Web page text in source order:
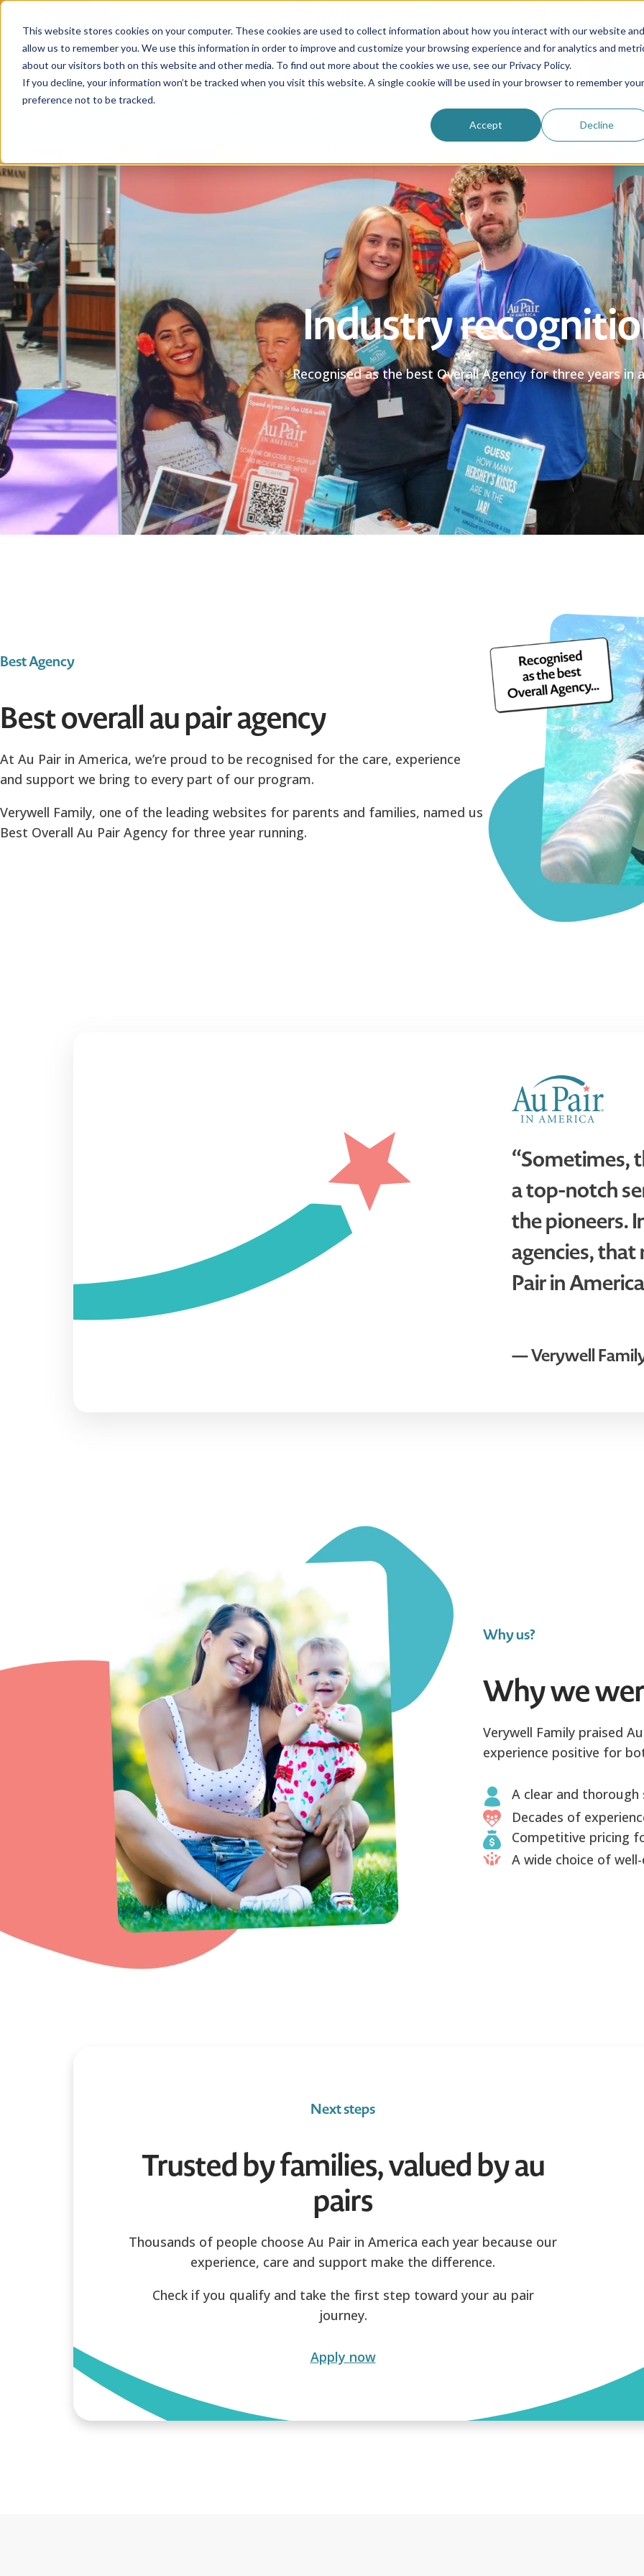
This website stores cookies on your computer. These cookies are used to collect information about how you interact with our website and
allow us to remember you. We use this information in order to improve and customize your browsing experience and for analytics and
about our visitors both on this website and other media. To find out more about the cookies we use, see our Privacy Policy.
If you decline, your information won’t be tracked when you visit this website. A single cookie will be used in your browser to remember your
preference not to be tracked.
Accept Decline
Be an au pair Why choose us? Programs
Industry
Recognised as the best Overall Agency for three years in
Best Agency
Best overall au pair agency
At Au Pair in America, we’re proud to be recognised for the care, experience
and support we bring to every part of our program.
Verywell Family, one of the leading websites for parents and families, named us
Best Overall Au Pair Agency for three year running.
“Sometimes,
a top-notch
the pioneers.
agencies, that
Pair in
— Verywell
Why us?
Why we
Verywell Family praised
experience positive for
A clear and thorough
Decades of
Competitive pricing
A wide choice of
Next steps
Trusted by families, valued by au
pairs
Thousands of people choose Au Pair in America each year because our
experience, care and support make the difference.
Check if you qualify and take the first step toward your au pair
journey.
Apply now